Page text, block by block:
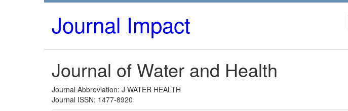
Journal Impact
Journal of Water and Health
Journal Abbreviation: J WATER HEALTH
Journal ISSN: 1477-8920